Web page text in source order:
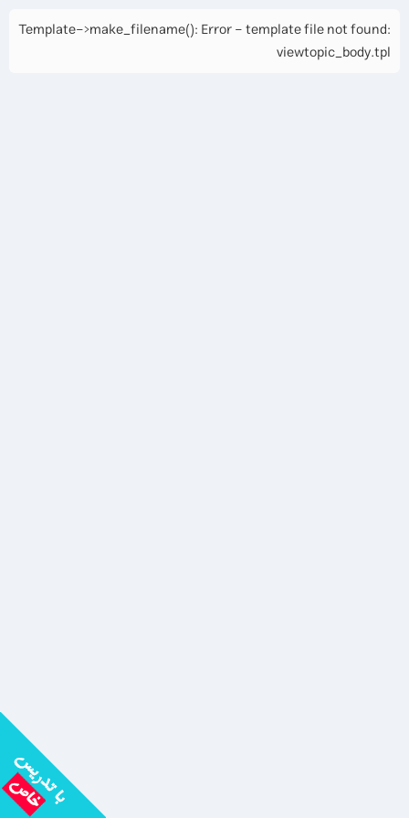
Template->make_filename(): Error - template file not found:
viewtopic_body.tpl